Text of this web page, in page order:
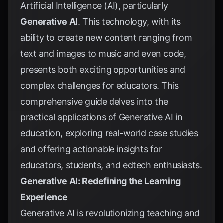
Artificial Intelligence (AI), particularly
Generative AI. This technology, with its
ability to create new content ranging from
text and images to music and even code,
presents both exciting opportunities and
complex challenges for educators. This
comprehensive guide delves into the
practical applications of Generative AI in
education, exploring real-world case studies
and offering actionable insights for
educators, students, and edtech enthusiasts.
Generative AI: Redefining the Learning
Experience
Generative AI is revolutionizing teaching and